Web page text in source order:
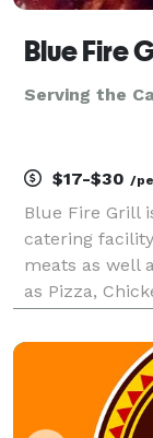
Blue Fire
Serving the
$17-$30 /
Blue Fire Grill
catering
meats as well
as Pizza,
foot trailor